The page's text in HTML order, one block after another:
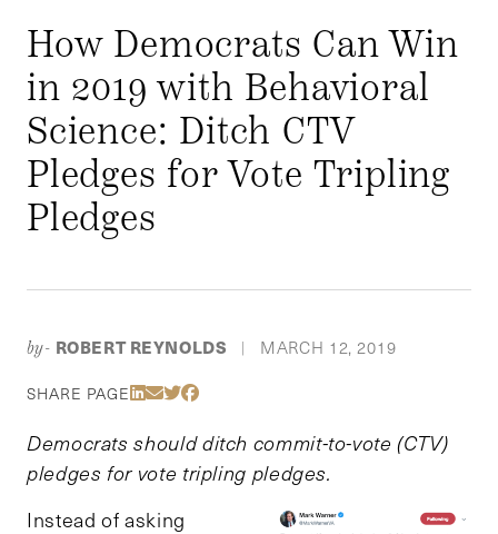
How Democrats Can Win
in 2019 with Behavioral
Science: Ditch CTV
Pledges for Vote Tripling
Pledges
by- ROBERT REYNOLDS | MARCH 12, 2019
SHARE PAGE Share Via LinkedIn
Share Via Email
Share Via Twitter
Share Via Facebook
Democrats should ditch commit-to-vote (CTV)
pledges for vote tripling pledges.
Instead of asking